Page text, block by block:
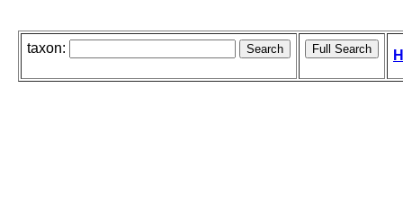
taxon: